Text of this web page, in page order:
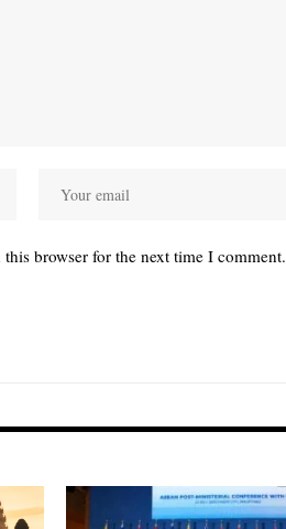
browser for the next time I comment.